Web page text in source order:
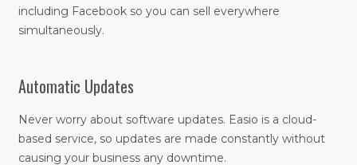
including Facebook so you can sell everywhere
simultaneously.
Automatic Updates
Never worry about software updates. Easio is a cloud-
based service, so updates are made constantly without
causing your business any downtime.